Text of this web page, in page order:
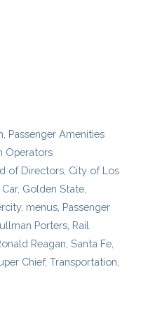
Passenger Amenities
Operators
of Directors City of Los
, Golden State
, menus Passenger
Porters Rail
Reagan ,Santa Fe
Chief,Transportation